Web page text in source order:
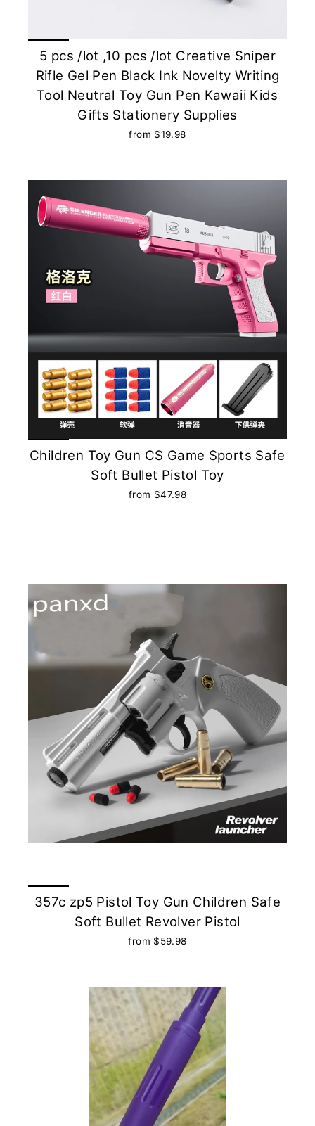
5 pcs /lot ,10 pcs /lot Creative Sniper
Rifle Gel Pen Black Ink Novelty Writing
Tool Neutral Toy Gun Pen Kawaii Kids
Gifts Stationery Supplies
from $19.98
Children Toy Gun CS Game Sports Safe
Soft Bullet Pistol Toy
from $47.98
357c zp5 Pistol Toy Gun Children Safe
Soft Bullet Revolver Pistol
from $59.98